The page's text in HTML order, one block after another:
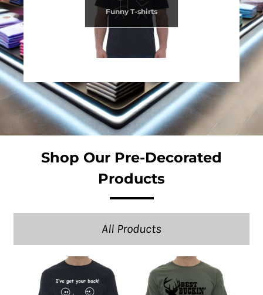
Funny T-shirts
Shop Our Pre-Decorated
Products
All Products